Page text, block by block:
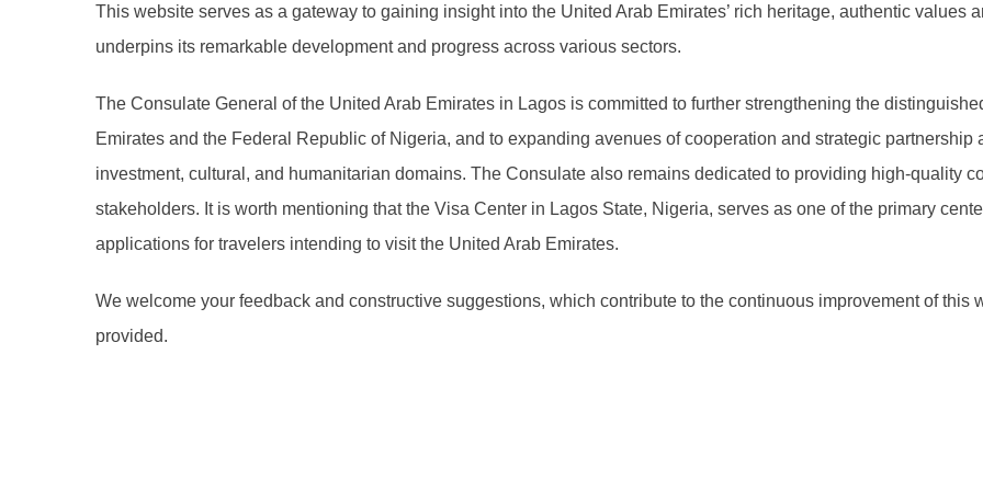
This website serves as a gateway to gaining insight into the United Arab Emirates’ rich heritage, authentic values
underpins its remarkable development and progress across various sectors.
The Consulate General of the United Arab Emirates in Lagos is committed to further strengthening the
Emirates and the Federal Republic of Nigeria, and to expanding avenues of cooperation and strategic
investment, cultural, and humanitarian domains. The Consulate also remains dedicated to providing high-quality
stakeholders. It is worth mentioning that the Visa Center in Lagos State, Nigeria, serves as one of the primary
applications for travelers intending to visit the United Arab Emirates.
We welcome your feedback and constructive suggestions, which contribute to the continuous improvement of this
provided.